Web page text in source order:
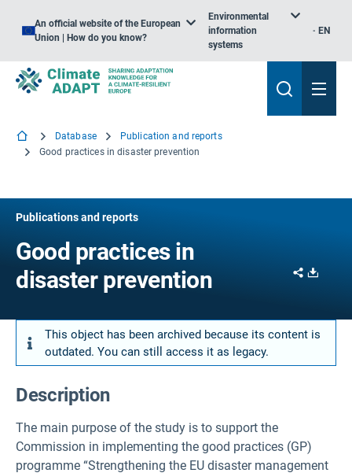
An official website of the European
Union | How do you know?
Environmental
information
systems
EN
Database
Publication and reports
Good practices in disaster prevention
Publications and reports
Good practices in
disaster prevention
Share
This object has been archived because its content is
outdated. You can still access it as legacy.
Description
The main purpose of the study is to support the
Commission in implementing the good practices (GP)
programme “Strengthening the EU disaster management